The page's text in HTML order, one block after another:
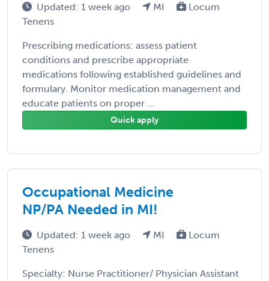
Updated: 1 week ago MI
Locum
Tenens
Prescribing medications: assess patient
conditions and prescribe appropriate
medications following established guidelines and
formulary. Monitor medication management and
educate patients on proper ...
Quick apply
Occupational Medicine
NP/PA Needed in MI!
Updated: 1 week ago MI
Locum
Tenens
Specialty: Nurse Practitioner/ Physician Assistant